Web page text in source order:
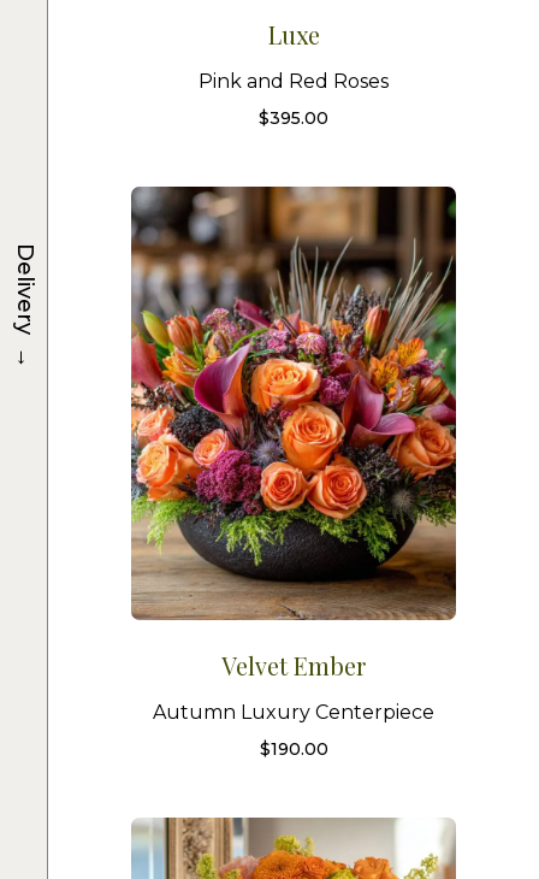
Luxe
Pink and Red Roses
$395.00
Velvet Ember
Autumn Luxury Centerpiece
$190.00
Delivery
→